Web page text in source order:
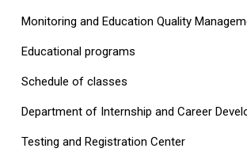
Monitoring and Education Quality
Educational programs
Schedule of classes
Department of Internship and Career
Testing and Registration Center